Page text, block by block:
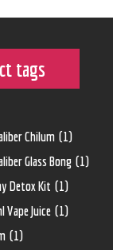
tags
Chilum (1)
Glass Bong (1)
Detox Kit (1)
Vape Juice (1)
(1)